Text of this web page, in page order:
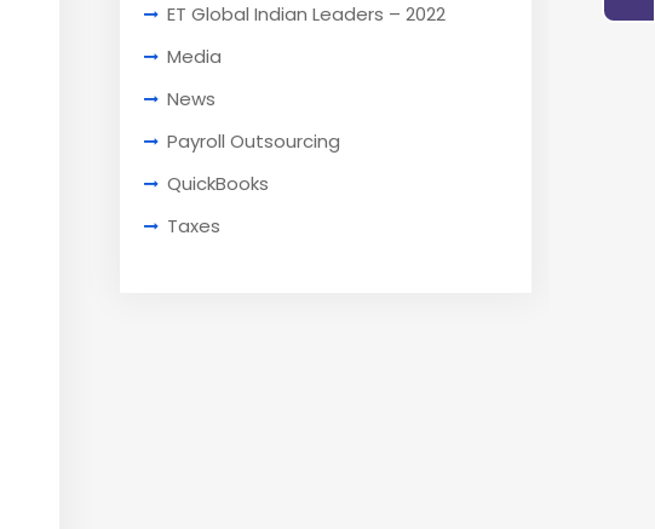
ET Global Indian Leaders – 2022
Media
News
Payroll Outsourcing
QuickBooks
Taxes